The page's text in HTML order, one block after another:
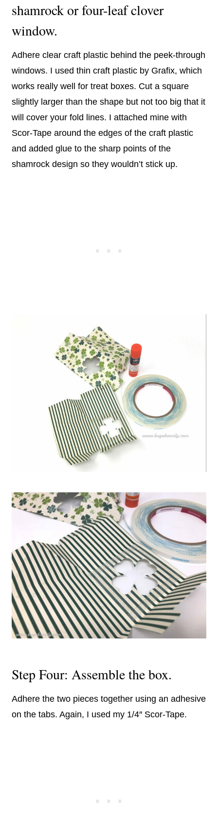
shamrock or four-leaf clover
window.
Adhere clear craft plastic behind the peek-through
windows. I used thin craft plastic by Grafix, which
works really well for treat boxes. Cut a square
slightly larger than the shape but not too big that it
will cover your fold lines. I attached mine with
Scor-Tape around the edges of the craft plastic
and added glue to the sharp points of the
shamrock design so they wouldn’t stick up.
Step Four: Assemble the box.
Adhere the two pieces together using an adhesive
on the tabs. Again, I used my 1/4″ Scor-Tape.